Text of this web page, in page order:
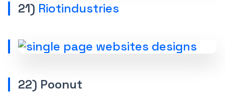
21) Riotindustries
22) Poonut